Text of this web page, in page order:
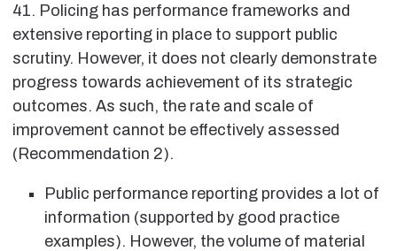
41. Policing has performance frameworks and
extensive reporting in place to support public
scrutiny. However, it does not clearly demonstrate
progress towards achievement of its strategic
outcomes. As such, the rate and scale of
improvement cannot be effectively assessed
(Recommendation 2).
Public performance reporting provides a lot of
information (supported by good practice
examples). However, the volume of material